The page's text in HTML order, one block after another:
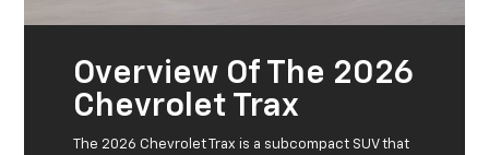
Overview Of The 2026
Chevrolet Trax
The 2026 Chevrolet Trax is a subcompact SUV that